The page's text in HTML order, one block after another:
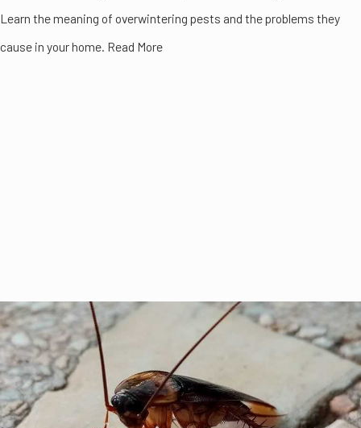
Learn the meaning of overwintering pests and the problems they
cause in your home. Read More